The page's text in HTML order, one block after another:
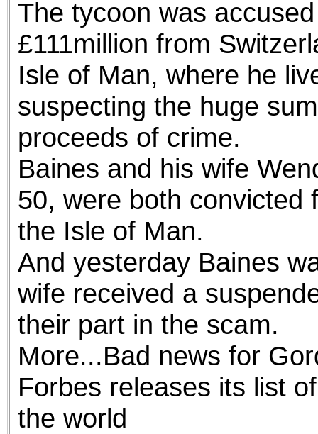
The tycoon was
£111million from
Isle of Man, where he
suspecting the huge
proceeds of crime.
Baines and his wife
50, were both convicted
the Isle of Man.
And yesterday Baines
wife received a
their part in the scam.
More...Bad news for
Forbes releases its list
the world